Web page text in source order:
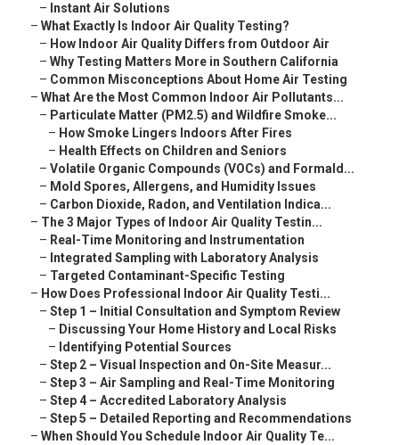
– Instant Air Solutions
– What Exactly Is Indoor Air Quality Testing?
– How Indoor Air Quality Differs from Outdoor Air
– Why Testing Matters More in Southern California
– Common Misconceptions About Home Air Testing
– What Are the Most Common Indoor Air Pollutants...
– Particulate Matter (PM2.5) and Wildfire Smoke...
– How Smoke Lingers Indoors After Fires
– Health Effects on Children and Seniors
– Volatile Organic Compounds (VOCs) and Formald...
– Mold Spores, Allergens, and Humidity Issues
– Carbon Dioxide, Radon, and Ventilation Indica...
– The 3 Major Types of Indoor Air Quality Testin...
– Real-Time Monitoring and Instrumentation
– Integrated Sampling with Laboratory Analysis
– Targeted Contaminant-Specific Testing
– How Does Professional Indoor Air Quality Testi...
– Step 1 – Initial Consultation and Symptom Review
– Discussing Your Home History and Local Risks
– Identifying Potential Sources
– Step 2 – Visual Inspection and On-Site Measur...
– Step 3 – Air Sampling and Real-Time Monitoring
– Step 4 – Accredited Laboratory Analysis
– Step 5 – Detailed Reporting and Recommendations
– When Should You Schedule Indoor Air Quality Te...